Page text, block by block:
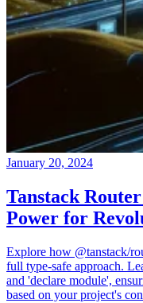
January 20, 2024
Tanstack
Power for
Explore how @tanstack/
full type-safe approach.
and 'declare module',
based on your project's